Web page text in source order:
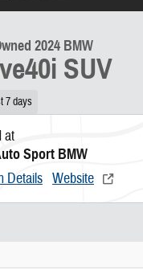
2024 BMW
SUV
7 days
at
Sport BMW
Details Website